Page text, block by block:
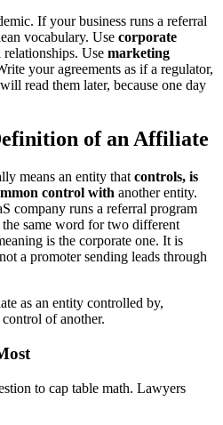
If your business runs a referral
vocabulary. Use corporate
Use marketing
your agreements as if a regulator,
read them later, because one day
of an Affiliate
means an entity that controls, is
control with another entity.
company runs a referral program
same word for two different
is the corporate one. It is
a promoter sending leads through
to cap table math. Lawyers